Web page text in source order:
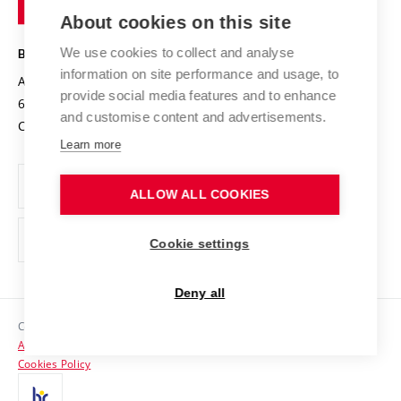
Projects
Projects from Structural Funds
Specific University Research
Safe University
Organization Structure
Official notice board
Personal Data Protection
Support and development of employees and students
Contacts
Media
Technology
BRNO UNIVERSITY OF TECHNOLOGY
Antonínská 548/1
602 00 Brno
Czech Republic
www.vut.cz
vut@vutbr.cz
Copyright © 2026 VUT
Accessibility Statement
Cookies Policy
About cookies on this site
We use cookies to collect and analyse
information on site performance and usage, to
provide social media features and to enhance
and customise content and advertisements.
Learn more
ALLOW ALL COOKIES
Cookie settings
Deny all